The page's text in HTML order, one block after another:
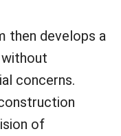
then develops a
concerns.
of